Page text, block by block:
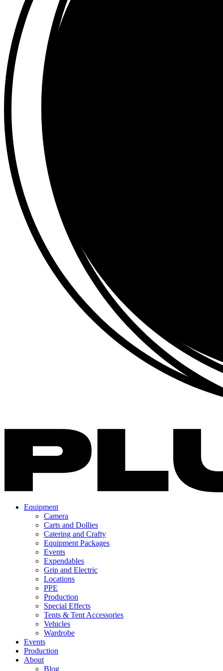
Equipment
Camera
Carts and Dollies
Catering and Crafty
Equipment Packages
Events
Expendables
Grip and Electric
Locations
PPE
Production
Special Effects
Tents & Tent Accessories
Vehicles
Wardrobe
Events
Production
About
Blog